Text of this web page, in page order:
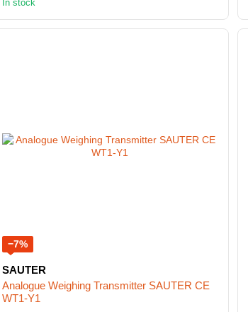
In stock
−7%
SAUTER
Analogue Weighing Transmitter SAUTER CE
WT1-Y1